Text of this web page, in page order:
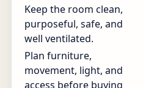
Keep the room clean,
purposeful, safe, and
well ventilated.
Plan furniture,
movement, light, and
access before buying